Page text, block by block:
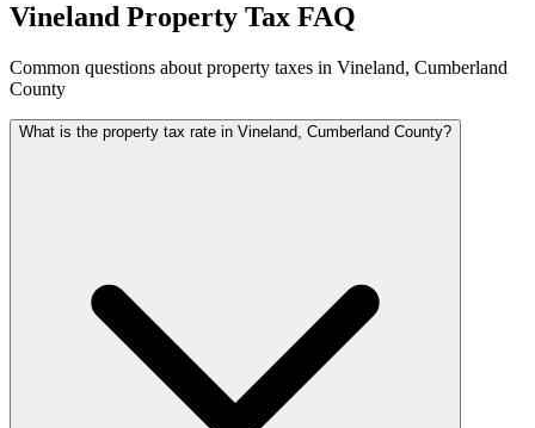
Vineland Property Tax FAQ
Common questions about property taxes in Vineland, Cumberland
County
What is the property tax rate in Vineland, Cumberland County?